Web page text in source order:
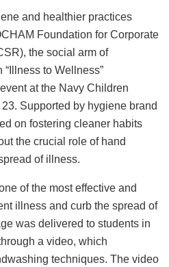
and healthier practices
Foundation for Corporate
the social arm of
to Wellness”
at the Navy Children
Supported by hygiene brand
on fostering cleaner habits
the crucial role of hand
of illness.
of the most effective and
illness and curb the spread of
was delivered to students in
a video, which
techniques. The video